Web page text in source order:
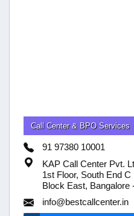
Call Center & BPO Services
91 97380 10001
KAP Call Center Pvt.
1st Floor, South End
Block East, Bangalore
info@bestcallcenter.in